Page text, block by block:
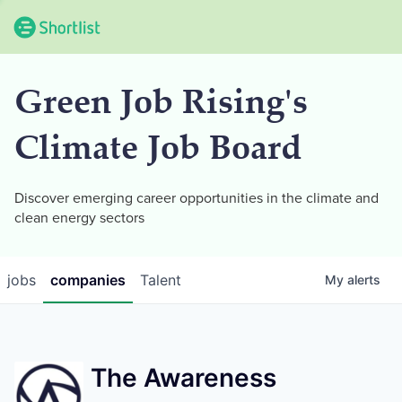
Green Job Rising's
Climate Job Board
Discover emerging career opportunities in the climate and
clean energy sectors
jobs companies Talent My alerts
The Awareness